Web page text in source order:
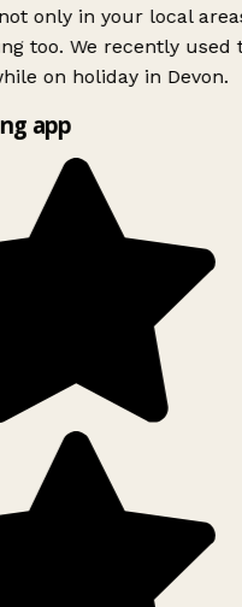
only in your local
too. We recently used
on holiday in Devon.
app